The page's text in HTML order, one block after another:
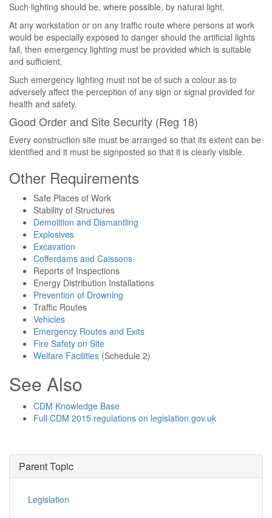
Such lighting should be, where possible, by natural light.
At any workstation or on any traffic route where persons at work
would be especially exposed to danger should the artificial lights
fail, then emergency lighting must be provided which is suitable
and sufficient.
Such emergency lighting must not be of such a colour as to
adversely affect the perception of any sign or signal provided for
health and safety.
Good Order and Site Security (Reg 18)
Every construction site must be arranged so that its extent can be
identified and it must be signposted so that it is clearly visible.
Other Requirements
Safe Places of Work
Stability of Structures
Demolition and Dismantling
Explosives
Excavation
Cofferdams and Caissons
Reports of Inspections
Energy Distribution Installations
Prevention of Drowning
Traffic Routes
Vehicles
Emergency Routes and Exits
Fire Safety on Site
Welfare Facilities (Schedule 2)
See Also
CDM Knowledge Base
Full CDM 2015 regulations on legislation.gov.uk
Parent Topic
Legislation